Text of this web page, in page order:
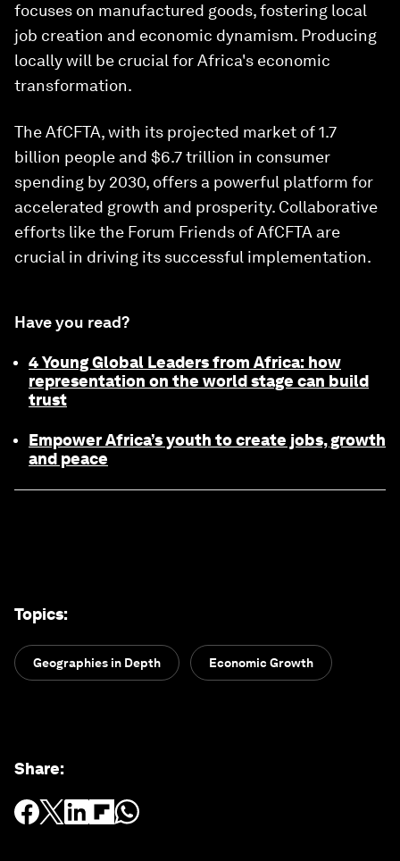
focuses on manufactured goods, fostering local
job creation and economic dynamism. Producing
locally will be crucial for Africa's economic
transformation.
The AfCFTA, with its projected market of 1.7
billion people and $6.7 trillion in consumer
spending by 2030, offers a powerful platform for
accelerated growth and prosperity. Collaborative
efforts like the Forum Friends of AfCFTA are
crucial in driving its successful implementation.
Have you read?
4 Young Global Leaders from Africa: how
representation on the world stage can build
trust
Empower Africa’s youth to create jobs, growth
and peace
Topics:
Geographies in Depth Economic Growth
Share: